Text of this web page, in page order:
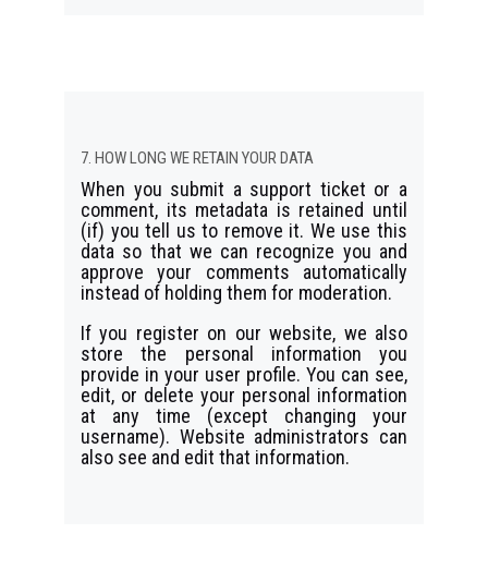
7. HOW LONG WE RETAIN YOUR DATA
When you submit a support ticket or a
comment, its metadata is retained until
(if) you tell us to remove it. We use this
data so that we can recognize you and
approve your comments automatically
instead of holding them for moderation.
If you register on our website, we also
store the personal information you
provide in your user profile. You can see,
edit, or delete your personal information
at any time (except changing your
username). Website administrators can
also see and edit that information.